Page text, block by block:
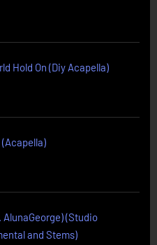
Hold On (Diy Acapella)
(Studio
and Stems)